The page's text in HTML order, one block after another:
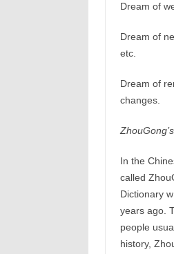
Dream of
Dream of
etc.
Dream of
changes.
In the
called
Dictionary
years ago.
people
history,